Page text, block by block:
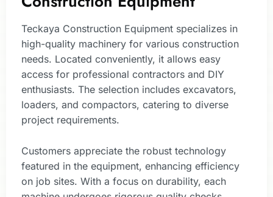
Teckaya Construction Equipment specializes in
high-quality machinery for various construction
needs. Located conveniently, it allows easy
access for professional contractors and DIY
enthusiasts. The selection includes excavators,
loaders, and compactors, catering to diverse
project requirements.
Customers appreciate the robust technology
featured in the equipment, enhancing efficiency
on job sites. With a focus on durability, each